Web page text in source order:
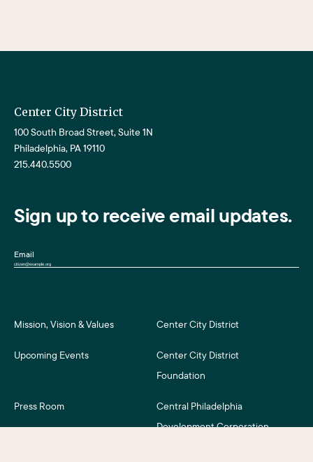
Center City District
100 South Broad Street, Suite 1N
Philadelphia, PA 19110
215.440.5500
Sign up to receive email updates.
Email
Mission, Vision & Values Center City District
Upcoming Events
Center City District
Foundation
Press Room
Central Philadelphia
Development Corporation